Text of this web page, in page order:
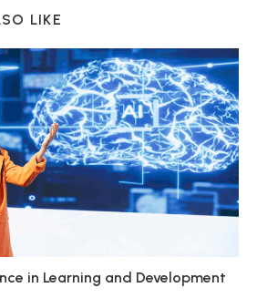
LIKE
in Learning and Development